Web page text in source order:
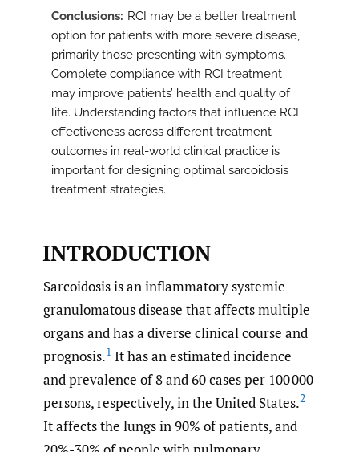
Conclusions
RCI may be a better treatment
option for patients with more severe disease,
primarily those presenting with symptoms.
Complete compliance with RCI treatment
may improve patients’ health and quality of
life. Understanding factors that influence RCI
effectiveness across different treatment
outcomes in real-world clinical practice is
important for designing optimal sarcoidosis
treatment strategies.
INTRODUCTION
Sarcoidosis is an inflammatory systemic
granulomatous disease that affects multiple
organs and has a diverse clinical course and
prognosis.1 It has an estimated incidence
and prevalence of 8 and 60 cases per 100 000
persons, respectively, in the United States.2
It affects the lungs in 90% of patients, and